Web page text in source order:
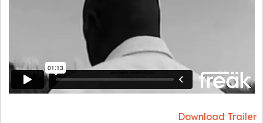
Download Trailer